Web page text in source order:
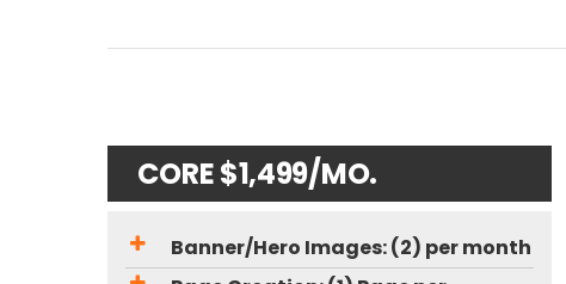
CORE $1,499/MO.
Banner/Hero Images: (2) per month